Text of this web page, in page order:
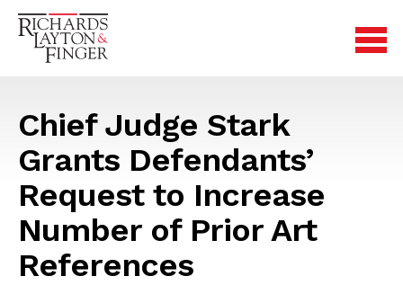
Chief Judge Stark
Grants Defendants’
Request to Increase
Number of Prior Art
References